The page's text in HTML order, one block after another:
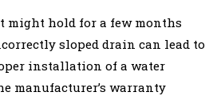
might hold for a few months
sloped drain can lead to
installation of a water
manufacturer’s warranty